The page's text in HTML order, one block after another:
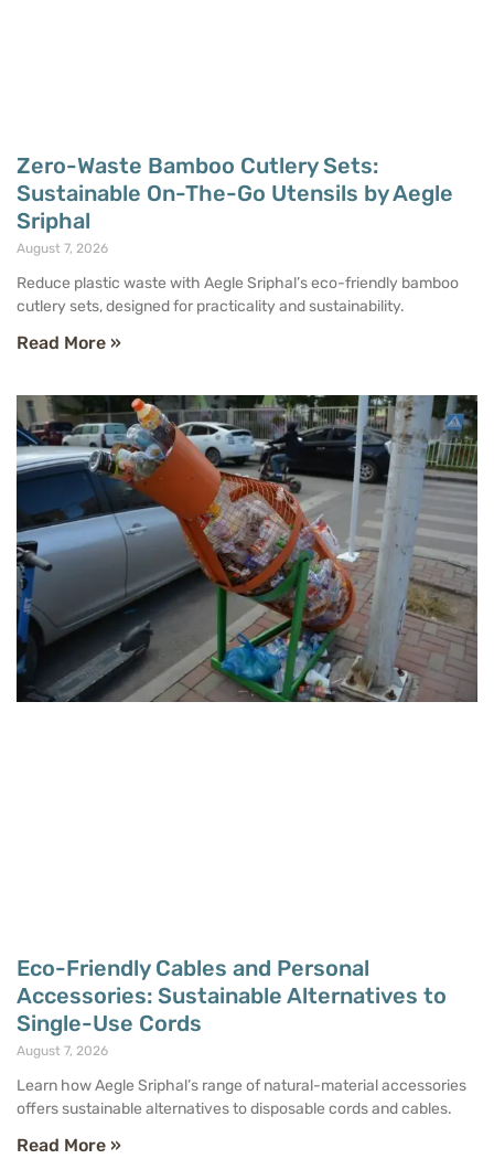
Zero-Waste Bamboo Cutlery Sets:
Sustainable On-The-Go Utensils by Aegle
Sriphal
August 7, 2026
Reduce plastic waste with Aegle Sriphal’s eco-friendly bamboo
cutlery sets, designed for practicality and sustainability.
Read More »
Eco-Friendly Cables and Personal
Accessories: Sustainable Alternatives to
Single-Use Cords
August 7, 2026
Learn how Aegle Sriphal’s range of natural-material accessories
offers sustainable alternatives to disposable cords and cables.
Read More »